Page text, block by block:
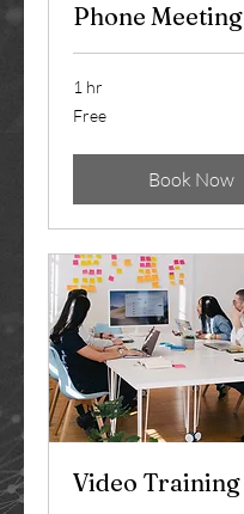
Phone Meeting
1 hr
Free
Free
Book Now
Video Training